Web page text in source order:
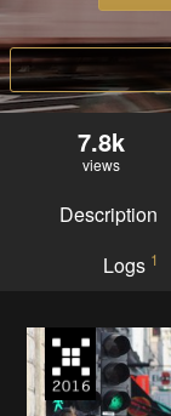
7.8k
views
Description
Logs 1